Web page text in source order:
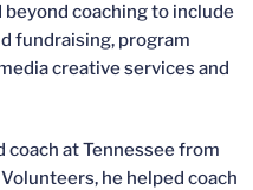
coaching to include
fundraising, program
creative services and
coach at Tennessee from
he helped coach